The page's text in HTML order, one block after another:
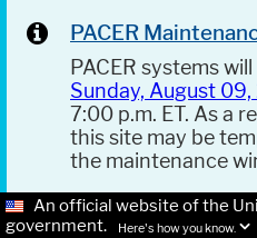
PACER
PACER systems
Sunday, August
7:00 p.m. ET. As a
this site may be
the maintenance
An official website of the
government.
Here's how you know.